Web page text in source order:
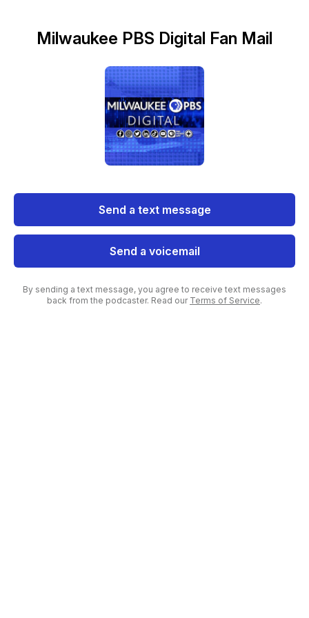
Milwaukee PBS Digital Fan Mail
Send a text message
Send a voicemail
By sending a text message, you agree to receive text messages
back from the podcaster. Read our Terms of Service.